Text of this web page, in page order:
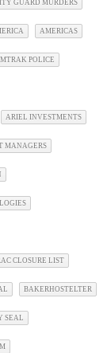
GUARD MURDERS
AMERICAS
POLICE
ARIEL INVESTMENTS
MANAGERS
CLOSURE LIST
BAKERHOSTELTER
SEAL